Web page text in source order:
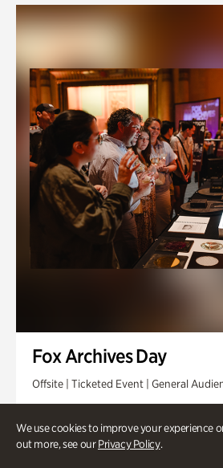
We use cookies to improve your experience
out more, see ourPrivacy Policy.
Fox Archives Day
Offsite | Ticketed Event | General